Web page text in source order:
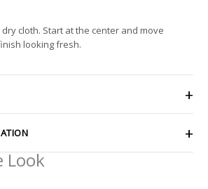
cloth. Start at the center and move
looking fresh.
Look